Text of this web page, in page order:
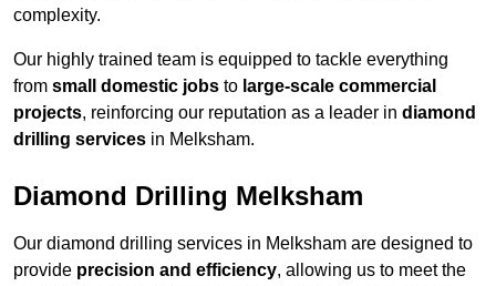
complexity.
Our highly trained team is equipped to tackle everything
from small domestic jobs to large-scale commercial
projects, reinforcing our reputation as a leader in diamond
drilling services in Melksham.
Diamond Drilling Melksham
Our diamond drilling services in Melksham are designed to
provide precision and efficiency, allowing us to meet the